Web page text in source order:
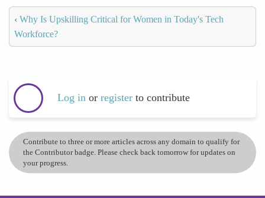
‹ Why Is Upskilling Critical for Women in Today's Tech
Workforce?
Log in or register to contribute
Contribute to three or more articles across any domain to qualify for
the Contributor badge. Please check back tomorrow for updates on
your progress.